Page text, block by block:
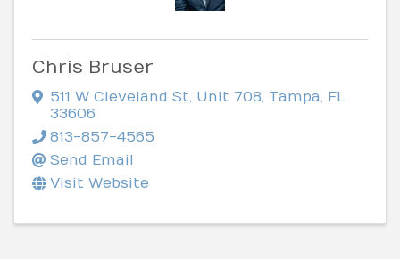
Chris Bruser
511 W Cleveland St Unit 708 Tampa
FL
33606
813-857-4565
Send Email
Visit Website